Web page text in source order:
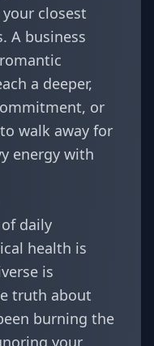
closest
A business
a deeper,
or
walk away for
energy with
daily
health is
is
truth about
burning the
your